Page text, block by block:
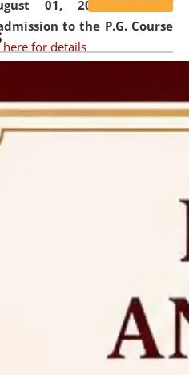
01, 2026,List of
to the P.G. Course
here for details
31, 2026,Important
document verification of
UG and PG.
2026,
the U.G. Course against
2026,
Notification for
Candidates for Ph.D.
August 7, 2026.